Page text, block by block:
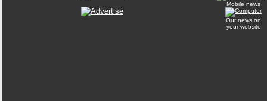
Mobile news
Our news on
your website